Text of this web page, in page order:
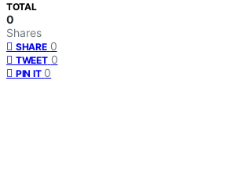
TOTAL
0
Shares
SHARE 0
TWEET 0
PIN IT 0